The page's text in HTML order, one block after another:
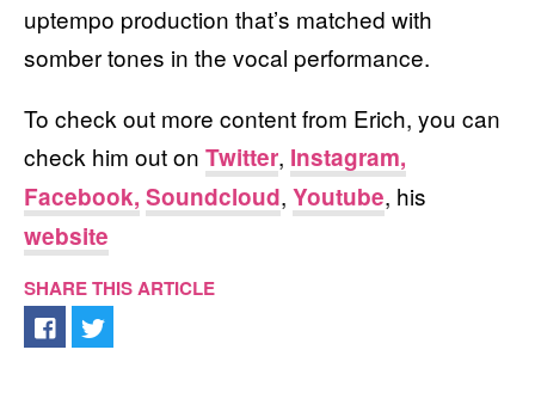
uptempo production that’s matched with
somber tones in the vocal performance.
To check out more content from Erich, you can
check him out on Twitter, Instagram,
Facebook, Soundcloud, Youtube, his
website
SHARE THIS ARTICLE